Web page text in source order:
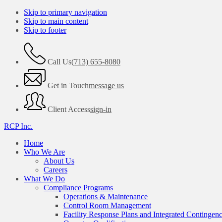
Skip to primary navigation
Skip to main content
Skip to footer
Call Us(713) 655-8080
Get in Touchmessage us
Client Accesssign-in
RCP Inc.
Home
Who We Are
About Us
Careers
What We Do
Compliance Programs
Operations & Maintenance
Control Room Management
Facility Response Plans and Integrated